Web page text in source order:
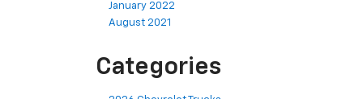
January 2022
August 2021
Categories